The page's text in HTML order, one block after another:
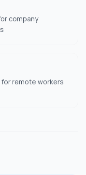
company
remote workers